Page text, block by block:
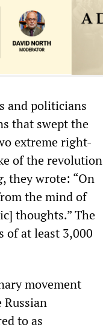
and politicians
that swept the
extreme right-
of the revolution
, they wrote: “On
the mind of
thoughts.” The
at least 3,000
movement
Russian
to as